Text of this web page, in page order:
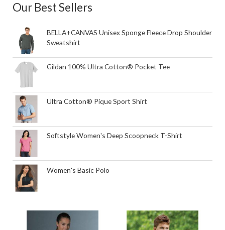
Our Best Sellers
BELLA+CANVAS Unisex Sponge Fleece Drop Shoulder
Sweatshirt
Gildan 100% Ultra Cotton® Pocket Tee
Ultra Cotton® Pique Sport Shirt
Softstyle Women's Deep Scoopneck T-Shirt
Women's Basic Polo